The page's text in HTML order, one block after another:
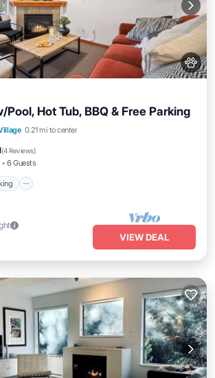
Pool, Hot Tub, BBQ & Free Parking
0.21 mi to center
(4 Reviews)
6 Guests
Parking
Pool
View
VIEW DEAL